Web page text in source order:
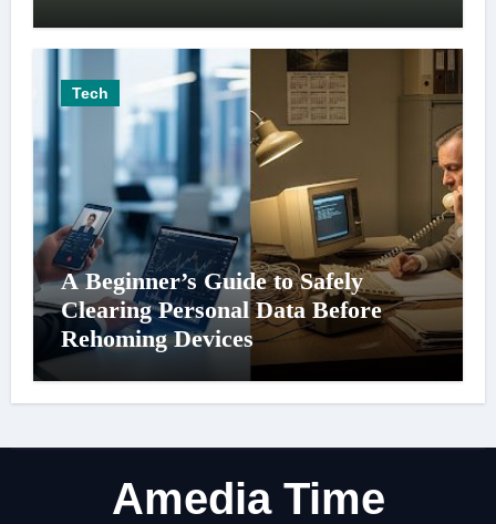
Tech
A Beginner’s Guide to Safely
Clearing Personal Data Before
Rehoming Devices
Amedia Time